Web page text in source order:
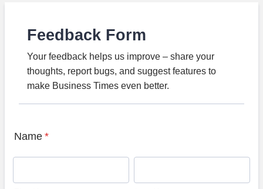
Feedback Form
Your feedback helps us improve – share your
thoughts, report bugs, and suggest features to
make Business Times even better.
Name *